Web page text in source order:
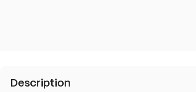
Description